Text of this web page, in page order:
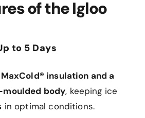
of the Igloo
to 5 Days
insulation and a
body, keeping ice
in optimal conditions.